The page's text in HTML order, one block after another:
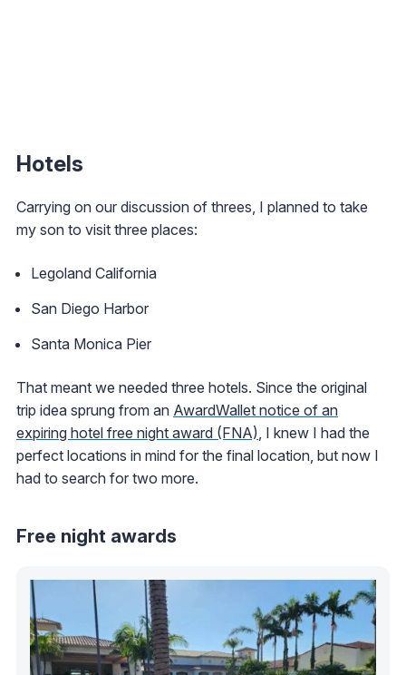
Hotels
Carrying on our discussion of threes, I planned to take
my son to visit three places:
Legoland California
San Diego Harbor
Santa Monica Pier
That meant we needed three hotels. Since the original
trip idea sprung from an AwardWallet notice of an
expiring hotel free night award (FNA) , I knew I had the
perfect locations in mind for the final location, but now I
had to search for two more.
Free night awards